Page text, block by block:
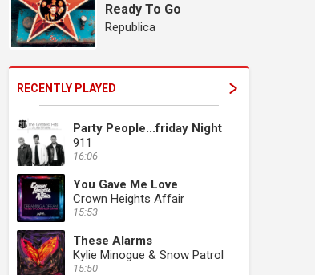
Ready To Go
Republica
RECENTLY PLAYED
Party People...friday Night
911
16:06
You Gave Me Love
Crown Heights Affair
15:53
These Alarms
Kylie Minogue & Snow Patrol
15:50